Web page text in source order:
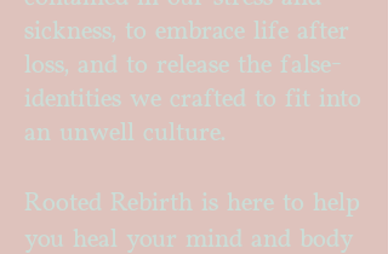
sickness, to embrace life after
loss, and to release the false-
identities we crafted to fit into
an unwell culture.
Rooted Rebirth is here to help
you heal your mind and body